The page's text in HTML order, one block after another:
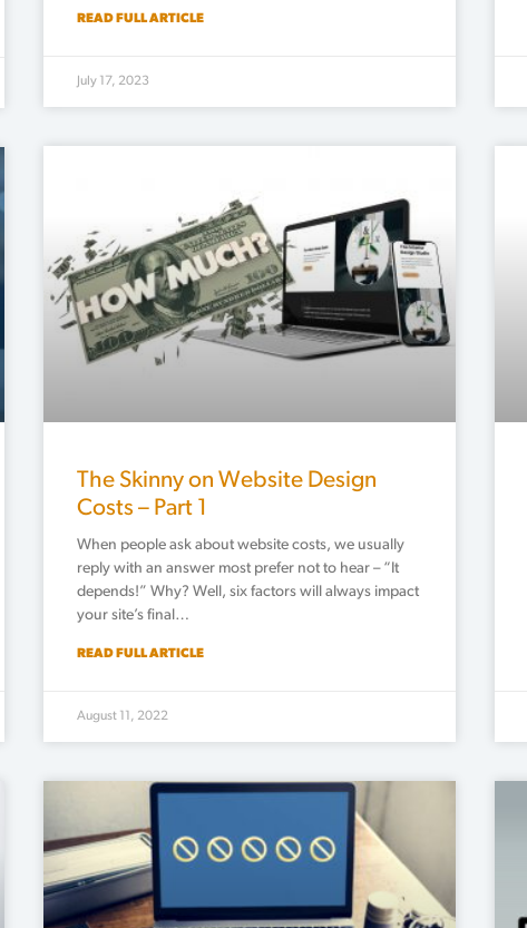
READ FULL ARTICLE
July 17, 2023
The Skinny on Website Design
Costs – Part 1
When people ask about website costs, we usually
reply with an answer most prefer not to hear – “It
depends!” Why? Well, six factors will always impact
your site’s final…
READ FULL ARTICLE
August 11, 2022